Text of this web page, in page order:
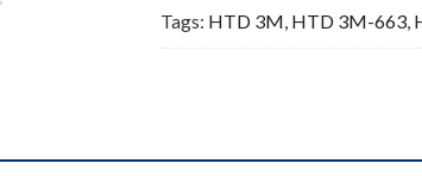
Tags: HTD 3M, HTD 3M-663,